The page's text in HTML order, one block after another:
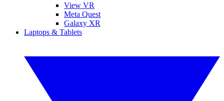
View VR
Meta Quest
Galaxy XR
Laptops & Tablets